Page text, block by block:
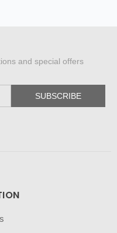
and special offers
SUBSCRIBE